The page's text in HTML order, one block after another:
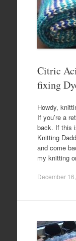
Citric
fixing
Howdy,
If you’re a
back. If this
Knitting
and come
my knitting
December